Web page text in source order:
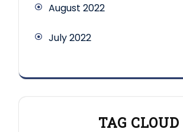
August 2022
July 2022
TAG CLOUD